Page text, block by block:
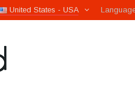
United States - USA